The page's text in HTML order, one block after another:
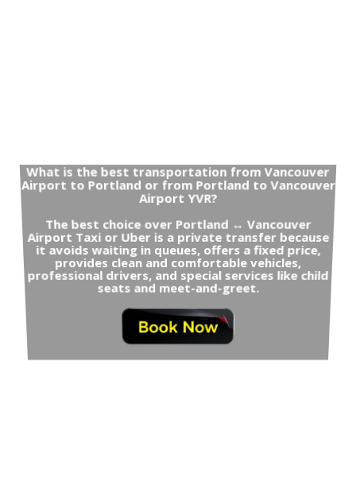
What is the best transportation from Vancouver
Airport to Portland or from Portland to Vancouver
Airport YVR?
The best choice over Portland ↔ Vancouver
Airport Taxi or Uber is a private transfer because
it avoids waiting in queues, offers a fixed price,
provides clean and comfortable vehicles,
professional drivers, and special services like child
seats and meet-and-greet.